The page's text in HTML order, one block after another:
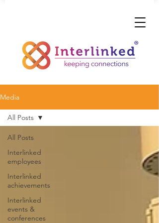
Media
All Posts
Interlinked
employees
Interlinked
achievements
Interlinked
events &
conferences
All Posts